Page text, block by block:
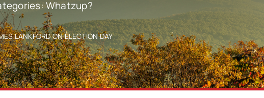
Whatzup?
LANKFORD ON ELECTION DAY